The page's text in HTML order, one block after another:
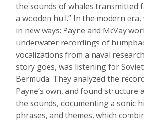
the sounds of whales transmitted
a wooden hull.” In the modern era,
in new ways: Payne and McVay
underwater recordings of
vocalizations from a naval
story goes, was listening for
Bermuda. They analyzed the
Payne’s own, and found structure
the sounds, documenting a sonic
phrases, and themes, which